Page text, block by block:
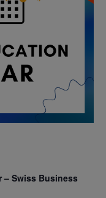
– Swiss Business